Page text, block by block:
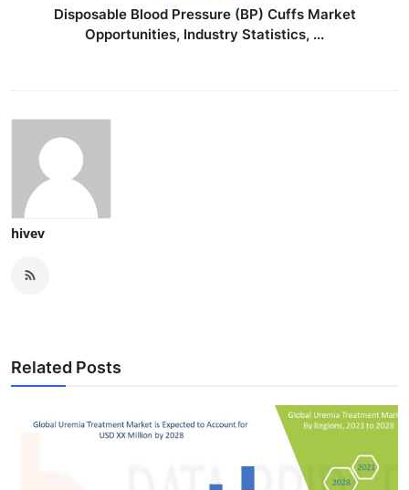
Disposable Blood Pressure (BP) Cuffs Market
Opportunities, Industry Statistics, ...
hivev
Related Posts